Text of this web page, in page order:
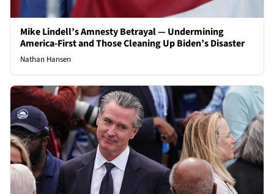
Mike Lindell’s Amnesty Betrayal — Undermining
America-First and Those Cleaning Up Biden’s Disaster
Nathan Hansen